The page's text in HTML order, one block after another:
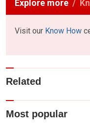
Explore more
Visit our Know How
Related
Most popular